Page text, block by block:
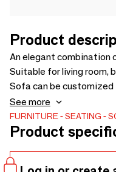
Product
An elegant combination
Suitable for living room,
Sofa can be
fabric. Price for loose
2100 x 910 x 865
See more
FURNITURE SEATING
Product